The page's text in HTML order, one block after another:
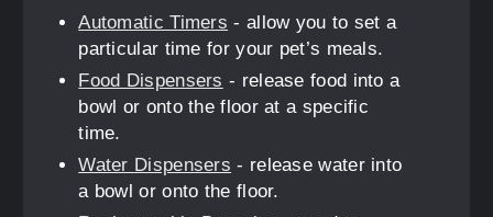
Automatic Timers - allow you to set a
particular time for your pet’s meals.
Food Dispensers - release food into a
bowl or onto the floor at a specific
time.
Water Dispensers - release water into
a bowl or onto the floor.